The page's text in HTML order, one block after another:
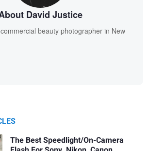
David Justice
beauty photographer in New
The Best Speedlight/On-Camera